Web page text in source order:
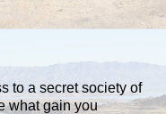
to a secret society of
what gain you